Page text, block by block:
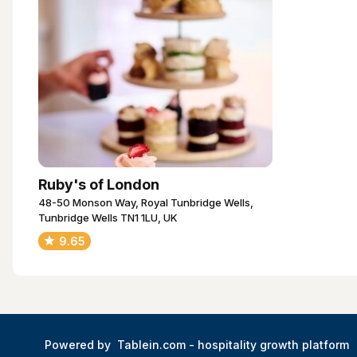
Ruby's of London
48-50 Monson Way, Royal Tunbridge Wells,
Tunbridge Wells TN1 1LU, UK
9.65
Powered by Tablein.com - hospitality growth platform